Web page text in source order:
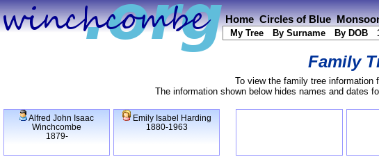
Home Circles of Blue
My Tree By Surname By DOB
Family
To view the family tree information
The information shown below hides names and dates
Alfred John Isaac
Winchcombe
1879-
Emily Isabel Harding
1880-1963